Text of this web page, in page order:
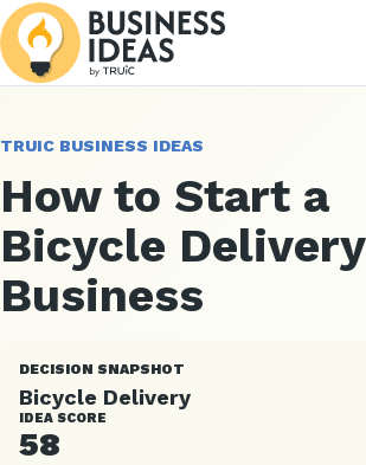
TRUIC BUSINESS IDEAS
How to Start a
Bicycle Delivery
Business
DECISION SNAPSHOT
Bicycle Delivery
IDEA SCORE
58